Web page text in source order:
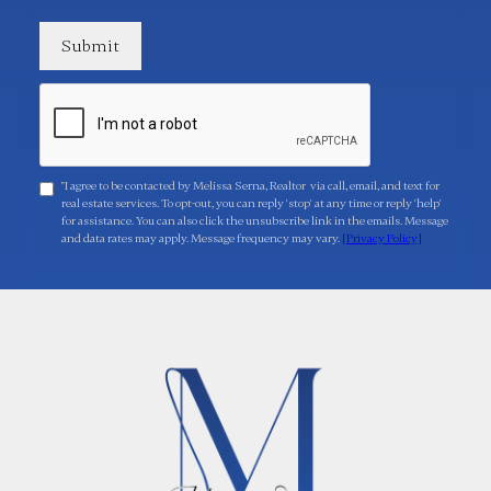
"I agree to be contacted by Melissa Serna, Realtor via call, email, and text for
real estate services. To opt-out, you can reply 'stop' at any time or reply 'help'
for assistance. You can also click the unsubscribe link in the emails. Message
and data rates may apply. Message frequency may vary. [Privacy Policy]